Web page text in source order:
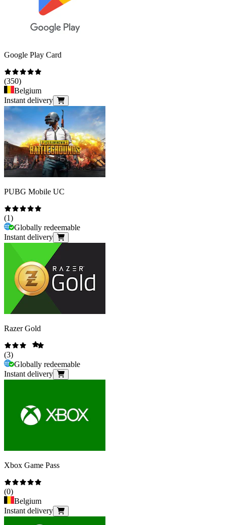
Google Play Card
(350)
Belgium
Instant delivery
PUBG Mobile UC
(1)
Globally redeemable
Instant delivery
Razer Gold
(3)
Globally redeemable
Instant delivery
Xbox Game Pass
(0)
Belgium
Instant delivery